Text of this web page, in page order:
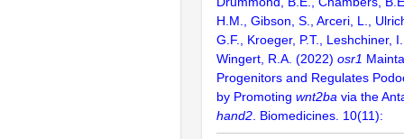
H.M., Gibson, S., Arceri, L.,
G.F., Kroeger, P.T., Leshchiner,
Wingert, R.A. (2022) osr1
Progenitors and Regulates
by Promoting wnt2ba via the
hand2. Biomedicines. 10(11):